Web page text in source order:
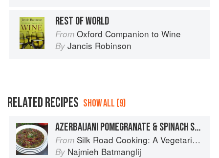
REST OF WORLD
From Oxford Companion to Wine
By Jancis Robinson
RELATED RECIPES SHOW ALL (9)
AZERBAIJANI POMEGRANATE & SPINACH SOUP
From Silk Road Cooking: A Vegetarian Journey
By Najmieh Batmanglij